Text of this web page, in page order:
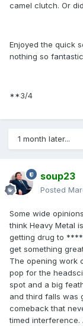
camel clutch. Or
Enjoyed the quick
nothing so
**3/4
1 month later...
soup23
Posted
Some wide
think Heavy Metal
getting drug to
get something
The opening work
pop for the
spot and a big
and third falls was
comeback that
timed